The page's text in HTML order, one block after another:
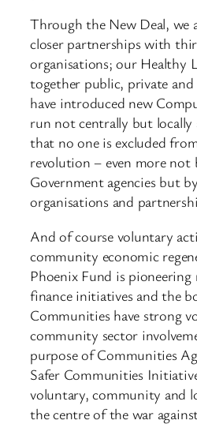
Through the New Deal, we
closer partnerships with
organisations; our Healthy
together public, private
have introduced new
run not centrally but locally
that no one is excluded
revolution – even more not
Government agencies but
organisations and
And of course voluntary
community economic
Phoenix Fund is
finance initiatives and the
Communities have strong
community sector
purpose of Communities
Safer Communities
voluntary, community and
the centre of the war